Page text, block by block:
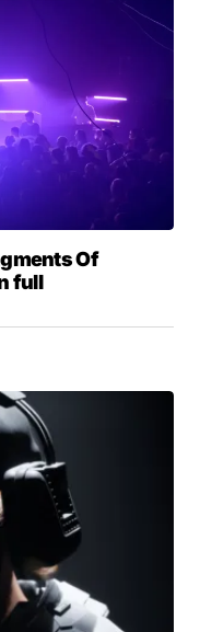
Of
full